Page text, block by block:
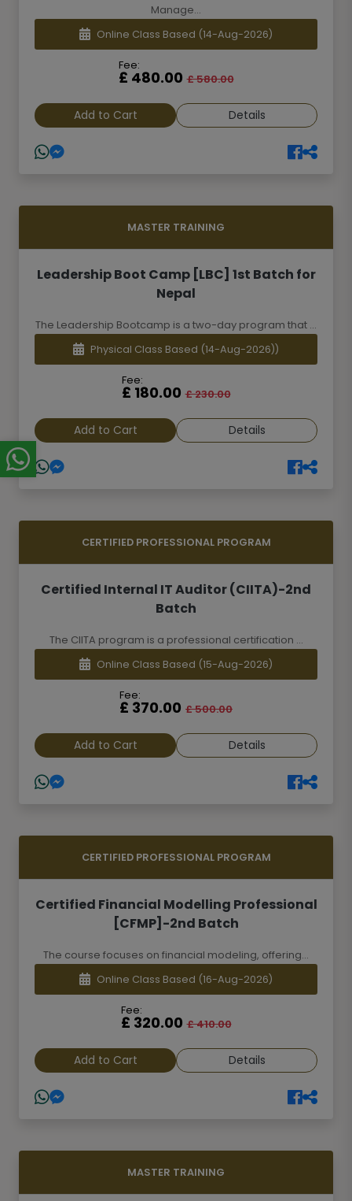
Manage...
Online Class Based (14-Aug-2026)
Fee:
£ 480.00 £ 580.00
Add to Cart Details
MASTER TRAINING
Leadership Boot Camp [LBC] 1st Batch for
Nepal
The Leadership Bootcamp is a two-day program that ...
Physical Class Based (14-Aug-2026))
Fee:
£ 180.00 £ 230.00
Add to Cart Details
CERTIFIED PROFESSIONAL PROGRAM
Certified Internal IT Auditor (CIITA)-2nd
Batch
The CIITA program is a professional certification ...
Online Class Based (15-Aug-2026)
Fee:
£ 370.00 £ 500.00
Add to Cart Details
CERTIFIED PROFESSIONAL PROGRAM
Certified Financial Modelling Professional
[CFMP]-2nd Batch
The course focuses on financial modeling, offering...
Online Class Based (16-Aug-2026)
Fee:
£ 320.00 £ 410.00
Add to Cart Details
MASTER TRAINING